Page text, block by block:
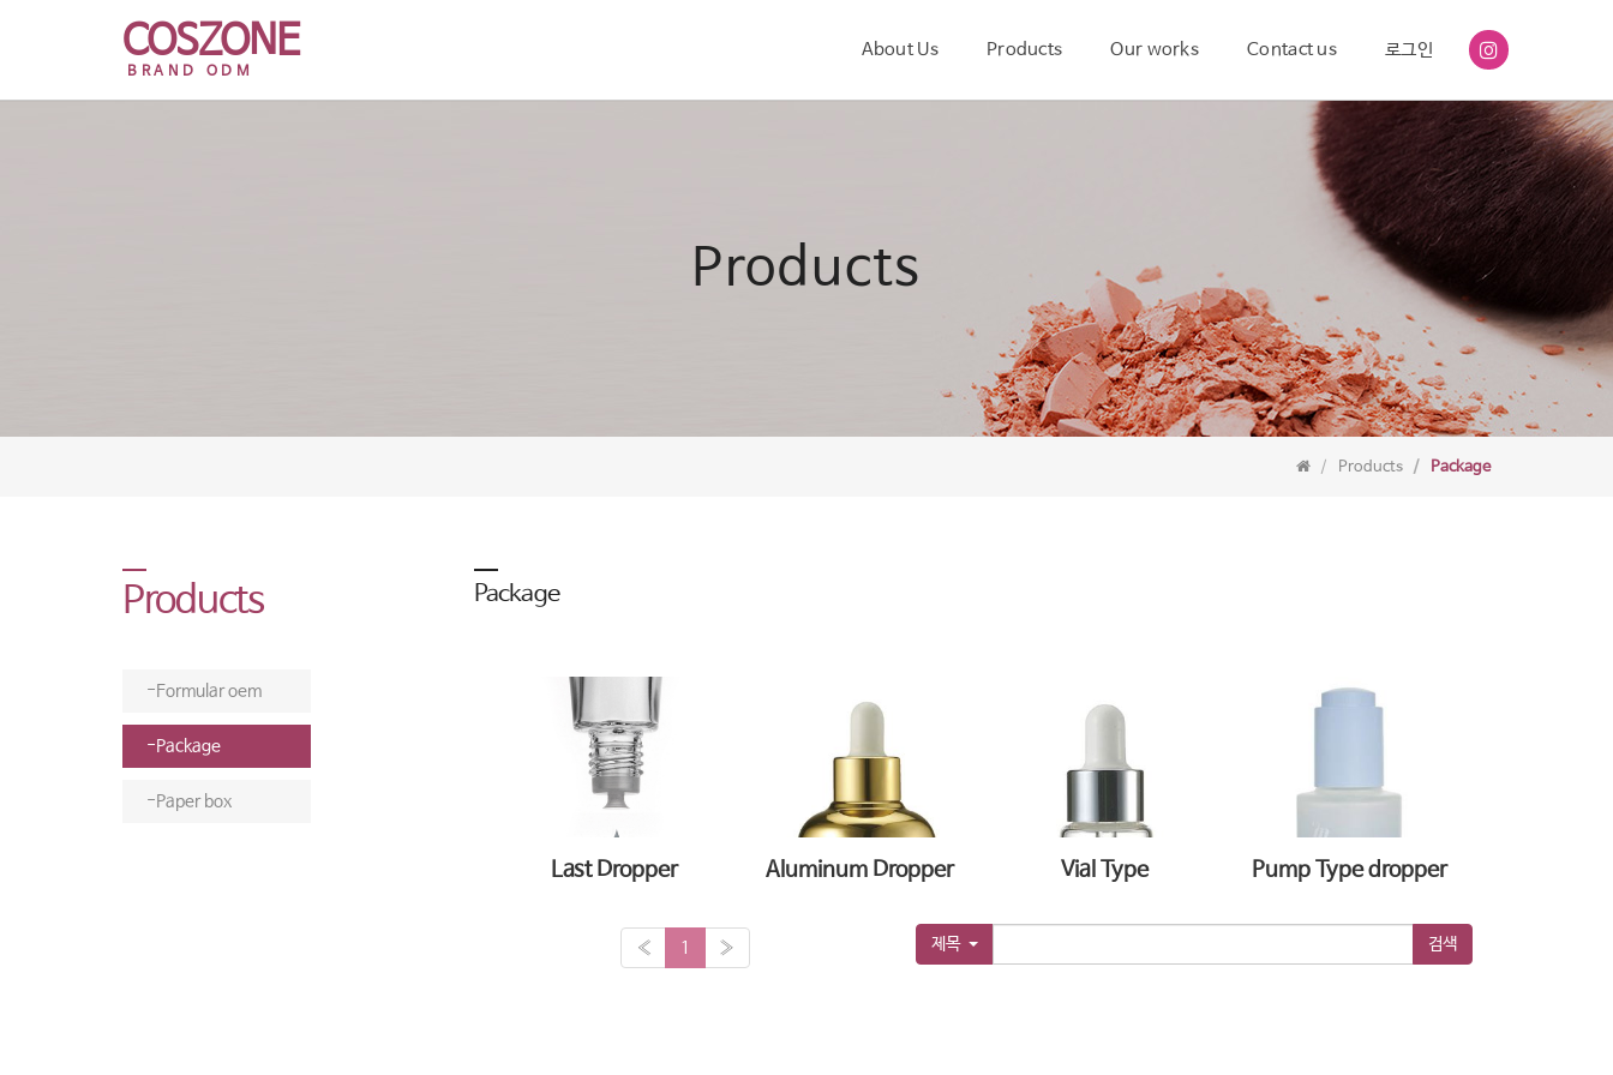
COSZONE About Us Products Our works Contact us 로그인
Products
Products Package
Products
Formular oem
Package
Paper box
Package
Last Dropper Aluminum Dropper Vial Type Pump Type dropper
« 1 » 제목